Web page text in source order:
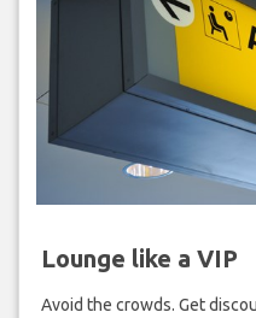
Lounge like a VIP
Avoid the crowds. Get